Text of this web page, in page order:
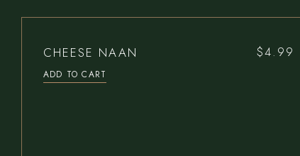
CHEESE NAAN $4.99
ADD TO CART